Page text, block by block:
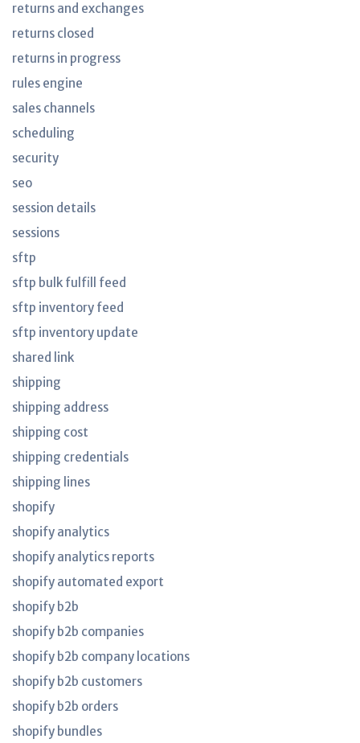
returns and exchanges
returns closed
returns in progress
rules engine
sales channels
scheduling
security
seo
session details
sessions
sftp
sftp bulk fulfill feed
sftp inventory feed
sftp inventory update
shared link
shipping
shipping address
shipping cost
shipping credentials
shipping lines
shopify
shopify analytics
shopify analytics reports
shopify automated export
shopify b2b
shopify b2b companies
shopify b2b company locations
shopify b2b customers
shopify b2b orders
shopify bundles